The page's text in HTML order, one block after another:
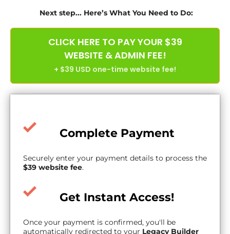
Next step... Here’s What You Need to Do:
CLICK HERE TO PAY YOUR $39
WEBSITE & ADMIN FEE!
+ $39 USD one-time website fee!
Complete Payment
Securely enter your payment details to process the
$39 website fee.
Get Instant Access!
Once your payment is confirmed, you'll be
automatically redirected to your Legacy Builder